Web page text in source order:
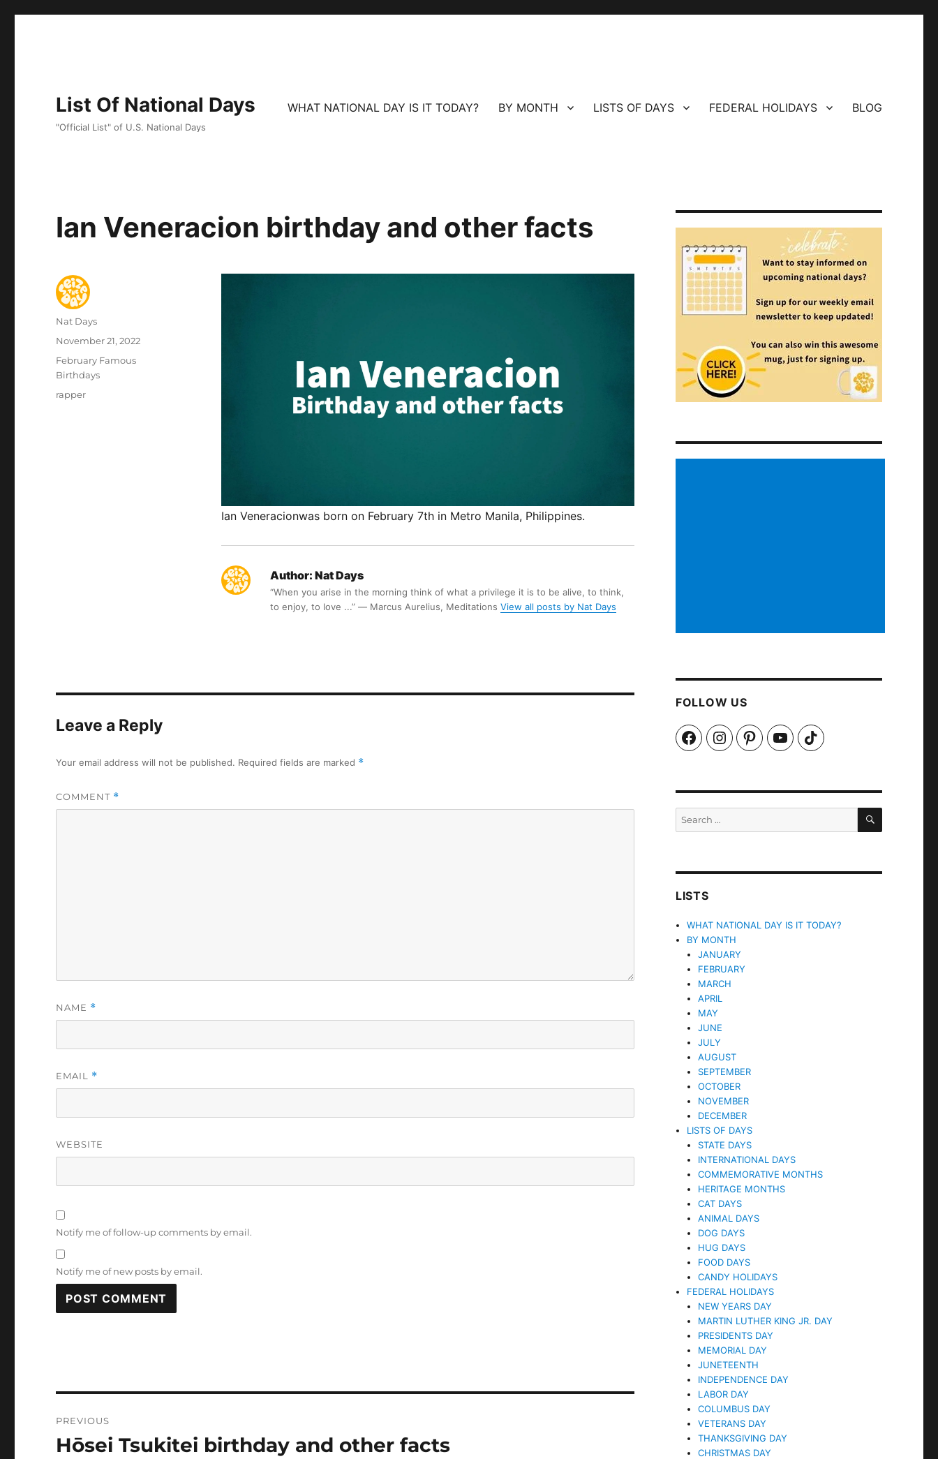
List Of National Days
"Official List" of U.S. National Days
WHAT NATIONAL DAY IS IT TODAY? BY MONTH LISTS OF DAYS FEDERAL HOLIDAYS BLOG
Ian Veneracion birthday and other facts
Ian Veneracionwas born on February 7th in Metro Manila, Philippines.
Author: Nat Days
“When you arise in the morning think of what a privilege it is to be alive, to think,
to enjoy, to love ...” ― Marcus Aurelius, Meditations View all posts by Nat Days
Author
Nat Days
Posted
November 21, 2022
Categories
February Famous
Birthdays
Tags
rapper
Leave a Reply
Your email address will not be published. Required fields are marked *
COMMENT *
NAME *
EMAIL *
WEBSITE
Notify me of follow-up comments by email.
Notify me of new posts by email.
navigation
PREVIOUS
Previous
Hōsei Tsukitei birthday and other facts
FOLLOW US
FacebookInstagramPinterestYouTubeTikTok
SEARCH
LISTS
WHAT NATIONAL DAY IS IT TODAY?
BY MONTH
JANUARY
FEBRUARY
MARCH
APRIL
MAY
JUNE
JULY
AUGUST
SEPTEMBER
OCTOBER
NOVEMBER
DECEMBER
LISTS OF DAYS
STATE DAYS
INTERNATIONAL DAYS
COMMEMORATIVE MONTHS
HERITAGE MONTHS
CAT DAYS
ANIMAL DAYS
DOG DAYS
HUG DAYS
FOOD DAYS
CANDY HOLIDAYS
FEDERAL HOLIDAYS
NEW YEARS DAY
MARTIN LUTHER KING JR. DAY
PRESIDENTS DAY
MEMORIAL DAY
JUNETEENTH
INDEPENDENCE DAY
LABOR DAY
COLUMBUS DAY
VETERANS DAY
THANKSGIVING DAY
CHRISTMAS DAY